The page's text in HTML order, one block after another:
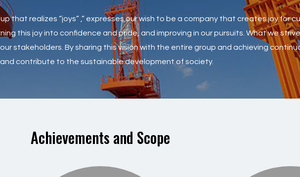
that realizes “joys” ,” expresses our wish to be a company that creates joy for
this joy into confidence and pride, and improving in our pursuits. What we
stakeholders. By sharing this vision with the entire group and achieving
contribute to the sustainable development of society.
Achievements and Scope